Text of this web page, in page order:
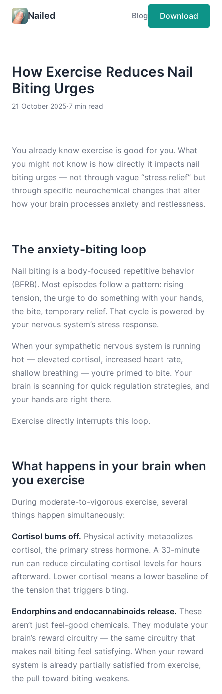
Nailed Blog Download
How Exercise Reduces Nail
Biting Urges
21 October 2025·7 min read
You already know exercise is good for you. What
you might not know is how directly it impacts nail
biting urges — not through vague “stress relief” but
through specific neurochemical changes that alter
how your brain processes anxiety and restlessness.
The anxiety-biting loop
Nail biting is a body-focused repetitive behavior
(BFRB). Most episodes follow a pattern: rising
tension, the urge to do something with your hands,
the bite, temporary relief. That cycle is powered by
your nervous system’s stress response.
When your sympathetic nervous system is running
hot — elevated cortisol, increased heart rate,
shallow breathing — you’re primed to bite. Your
brain is scanning for quick regulation strategies, and
your hands are right there.
Exercise directly interrupts this loop.
What happens in your brain when
you exercise
During moderate-to-vigorous exercise, several
things happen simultaneously:
Cortisol burns off. Physical activity metabolizes
cortisol, the primary stress hormone. A 30-minute
run can reduce circulating cortisol levels for hours
afterward. Lower cortisol means a lower baseline of
the tension that triggers biting.
Endorphins and endocannabinoids release. These
aren’t just feel-good chemicals. They modulate your
brain’s reward circuitry — the same circuitry that
makes nail biting feel satisfying. When your reward
system is already partially satisfied from exercise,
the pull toward biting weakens.